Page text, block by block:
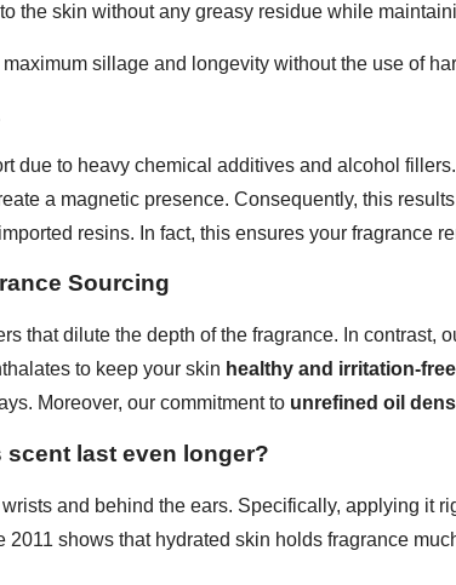
the skin without any greasy residue while
maximum sillage and longevity without the use of
due to heavy chemical additives and alcohol
a magnetic presence. Consequently, this
resins. In fact, this ensures your fragrance
Sourcing
that dilute the depth of the fragrance. In contrast,
to keep your skin healthy and irritation-free
Moreover, our commitment to unrefined oil
scent last even longer?
and behind the ears. Specifically, applying it
2011 shows that hydrated skin holds fragrance